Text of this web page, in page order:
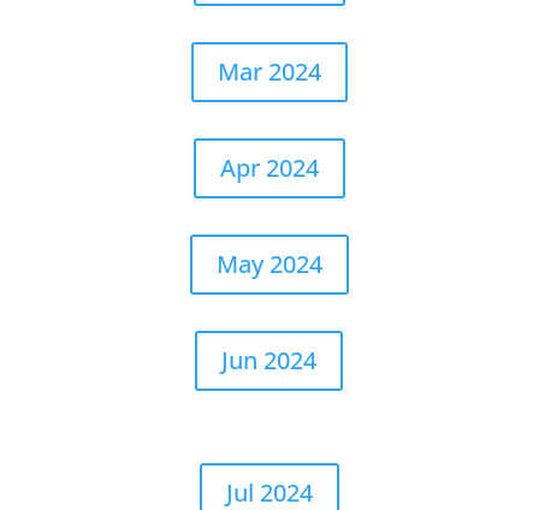
Mar 2024
Apr 2024
May 2024
Jun 2024
Jul 2024